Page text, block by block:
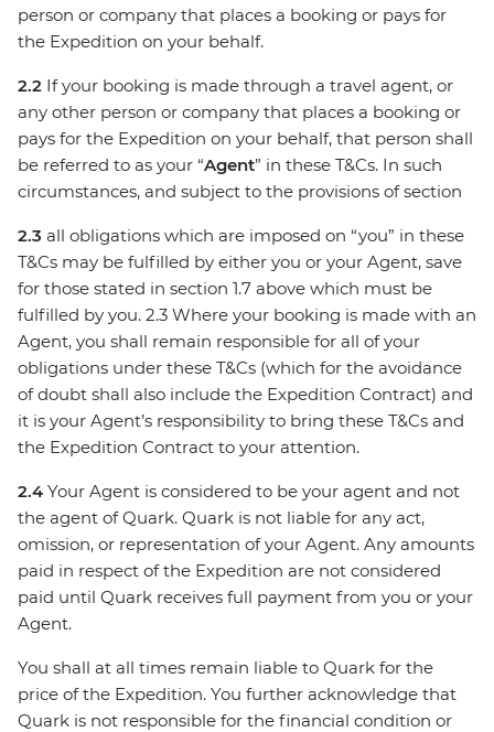
person or company that places a booking or pays for
the Expedition on your behalf.
2.2 If your booking is made through a travel agent, or
any other person or company that places a booking or
pays for the Expedition on your behalf, that person shall
be referred to as your “Agent” in these T&Cs. In such
circumstances, and subject to the provisions of section
2.3 all obligations which are imposed on “you” in these
T&Cs may be fulfilled by either you or your Agent, save
for those stated in section 1.7 above which must be
fulfilled by you. 2.3 Where your booking is made with an
Agent, you shall remain responsible for all of your
obligations under these T&Cs (which for the avoidance
of doubt shall also include the Expedition Contract) and
it is your Agent’s responsibility to bring these T&Cs and
the Expedition Contract to your attention.
2.4 Your Agent is considered to be your agent and not
the agent of Quark. Quark is not liable for any act,
omission, or representation of your Agent. Any amounts
paid in respect of the Expedition are not considered
paid until Quark receives full payment from you or your
Agent.
You shall at all times remain liable to Quark for the
price of the Expedition. You further acknowledge that
Quark is not responsible for the financial condition or